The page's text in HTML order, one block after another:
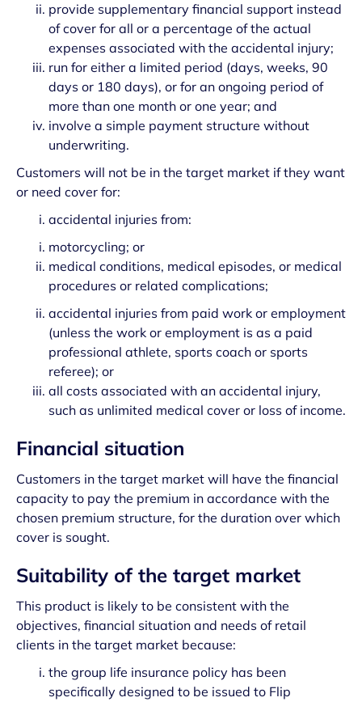
provide supplementary financial support instead
of cover for all or a percentage of the actual
expenses associated with the accidental injury;
run for either a limited period (days, weeks, 90
days or 180 days), or for an ongoing period of
more than one month or one year; and
involve a simple payment structure without
underwriting.
Customers will not be in the target market if they want
or need cover for:
accidental injuries from:
motorcycling; or
medical conditions, medical episodes, or medical
procedures or related complications;
accidental injuries from paid work or employment
(unless the work or employment is as a paid
professional athlete, sports coach or sports
referee); or
all costs associated with an accidental injury,
such as unlimited medical cover or loss of income.
Financial situation
Customers in the target market will have the financial
capacity to pay the premium in accordance with the
chosen premium structure, for the duration over which
cover is sought.
Suitability of the target market
This product is likely to be consistent with the
objectives, financial situation and needs of retail
clients in the target market because:
the group life insurance policy has been
specifically designed to be issued to Flip